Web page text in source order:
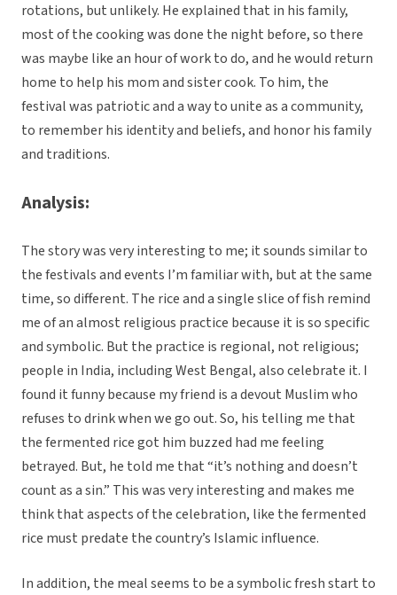
rotations, but unlikely. He explained that in his family,
most of the cooking was done the night before, so there
was maybe like an hour of work to do, and he would return
home to help his mom and sister cook. To him, the
festival was patriotic and a way to unite as a community,
to remember his identity and beliefs, and honor his family
and traditions.
Analysis:
The story was very interesting to me; it sounds similar to
the festivals and events I’m familiar with, but at the same
time, so different. The rice and a single slice of fish remind
me of an almost religious practice because it is so specific
and symbolic. But the practice is regional, not religious;
people in India, including West Bengal, also celebrate it. I
found it funny because my friend is a devout Muslim who
refuses to drink when we go out. So, his telling me that
the fermented rice got him buzzed had me feeling
betrayed. But, he told me that “it’s nothing and doesn’t
count as a sin.” This was very interesting and makes me
think that aspects of the celebration, like the fermented
rice must predate the country’s Islamic influence.
In addition, the meal seems to be a symbolic fresh start to